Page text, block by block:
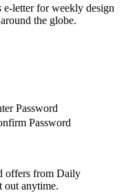
e-letter for weekly design
the globe.
Password
Password
offers from Daily
out anytime.